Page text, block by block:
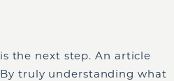
the next step. An article
truly understanding what